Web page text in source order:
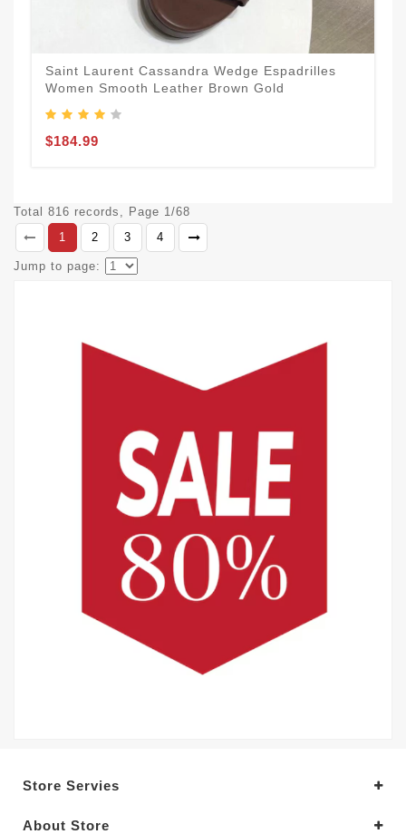
Saint Laurent Cassandra Wedge Espadrilles
Women Smooth Leather Brown Gold
$184.99
Total 816 records, Page 1/68
1
2 3 4
Jump to page:
Store Servies
About Store